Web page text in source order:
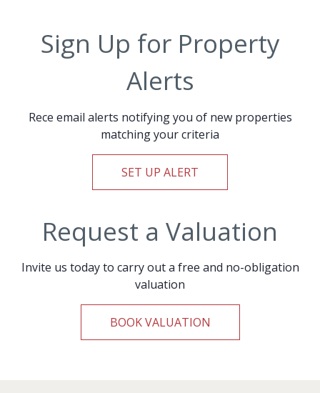
Sign Up for Property
Alerts
Rece email alerts notifying you of new properties
matching your criteria
SET UP ALERT
Request a Valuation
Invite us today to carry out a free and no-obligation
valuation
BOOK VALUATION